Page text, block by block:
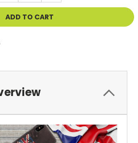
OF
UNDEFINED
OF
UNDEFINED